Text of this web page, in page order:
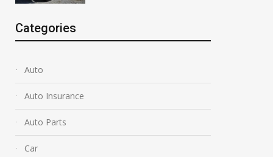
Categories
Auto
Auto Insurance
Auto Parts
Car